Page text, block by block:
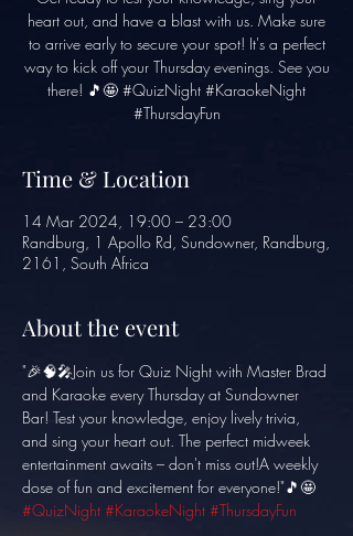
heart out, and have a blast with us. Make sure
to arrive early to secure your spot! It's a perfect
way to kick off your Thursday evenings. See you
there! 🎵🤩 #QuizNight #KaraokeNight
#ThursdayFun
Time & Location
14 Mar 2024, 19:00 – 23:00
Randburg, 1 Apollo Rd, Sundowner, Randburg,
2161, South Africa
About the event
"🎉🧠🎤Join us for Quiz Night with Master Brad
and Karaoke every Thursday at Sundowner
Bar! Test your knowledge, enjoy lively trivia,
and sing your heart out. The perfect midweek
entertainment awaits – don't miss out!A weekly
dose of fun and excitement for everyone!"🎵🤩
#QuizNight #KaraokeNight #ThursdayFun